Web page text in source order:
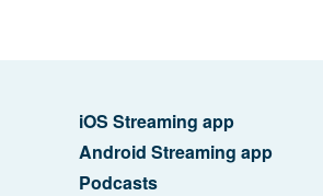
iOS Streaming app
Android Streaming app
Podcasts